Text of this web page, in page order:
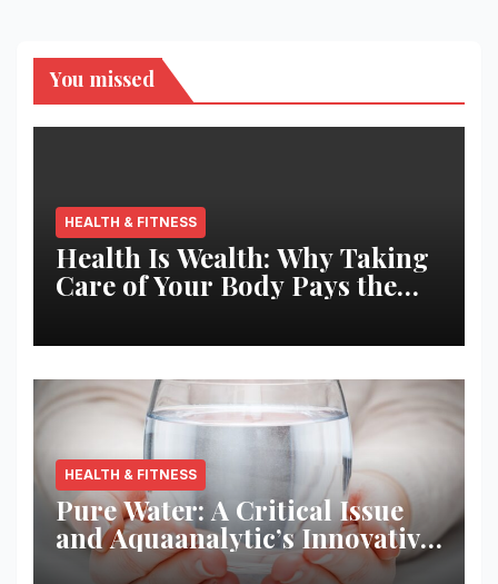
You missed
HEALTH & FITNESS
Health Is Wealth: Why Taking
Care of Your Body Pays the
HEALTH & FITNESS
Pure Water: A Critical Issue
and Aquaanalytic’s Innovative
Solution